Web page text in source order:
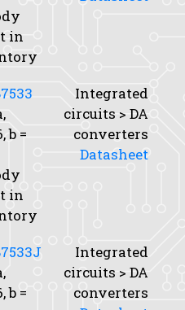
in
b =
in
Integrated
circuits > DA
converters
Datasheet
b =
Integrated
circuits > DA
converters